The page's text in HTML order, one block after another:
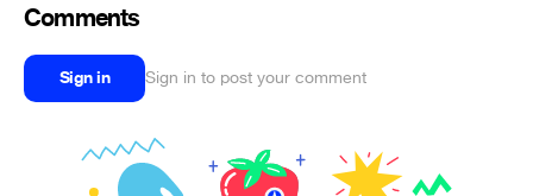
Comments
Sign in Sign in to post your comment